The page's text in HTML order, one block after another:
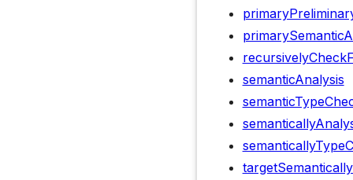
semanticAnalysis